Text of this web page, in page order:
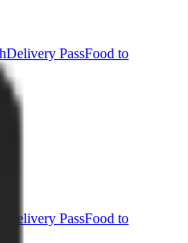
Delivery PassFood to
Delivery PassFood to